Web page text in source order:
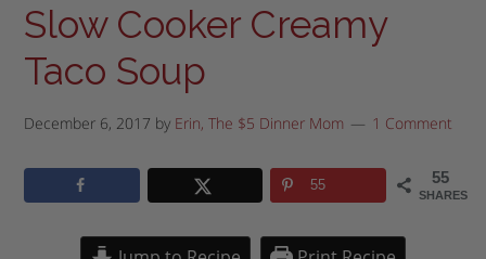
Slow Cooker Creamy
Taco Soup
December 6, 2017 by Erin, The $5 Dinner Mom 1 Comment
55
SHARES
55